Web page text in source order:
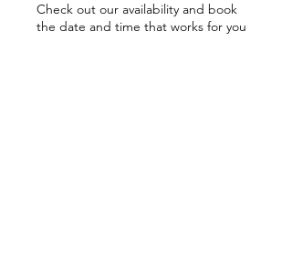
Check out our availability and book
the date and time that works for you